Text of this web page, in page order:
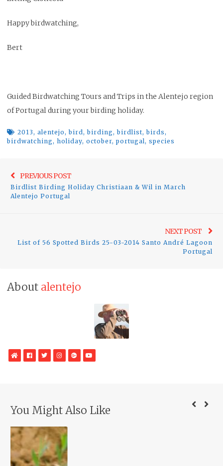
Happy birdwatching,
Bert
Guided Birdwatching Tours and Trips in the Alentejo region
of Portugal during your birding holiday.
2013, alentejo,bird,birding,birdlist,birds,
birdwatching, holiday, october, portugal, species
navigation
PREVIOUS POST
Birdlist Birding Holiday Christiaan & Wil in March
Alentejo Portugal
NEXT POST
List of 56 Spotted Birds 25-03-2014 Santo André Lagoon
Portugal
About alentejo
WebSiteFacebook
TwitterInstagram
Google
Plus
You Might Also Like